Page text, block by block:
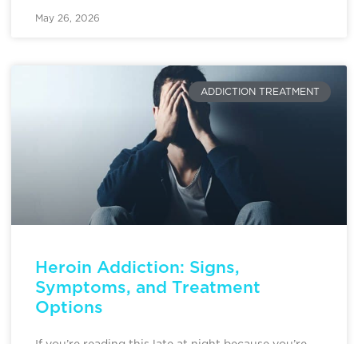
May 26, 2026
ADDICTION TREATMENT
Heroin Addiction: Signs,
Symptoms, and Treatment
Options